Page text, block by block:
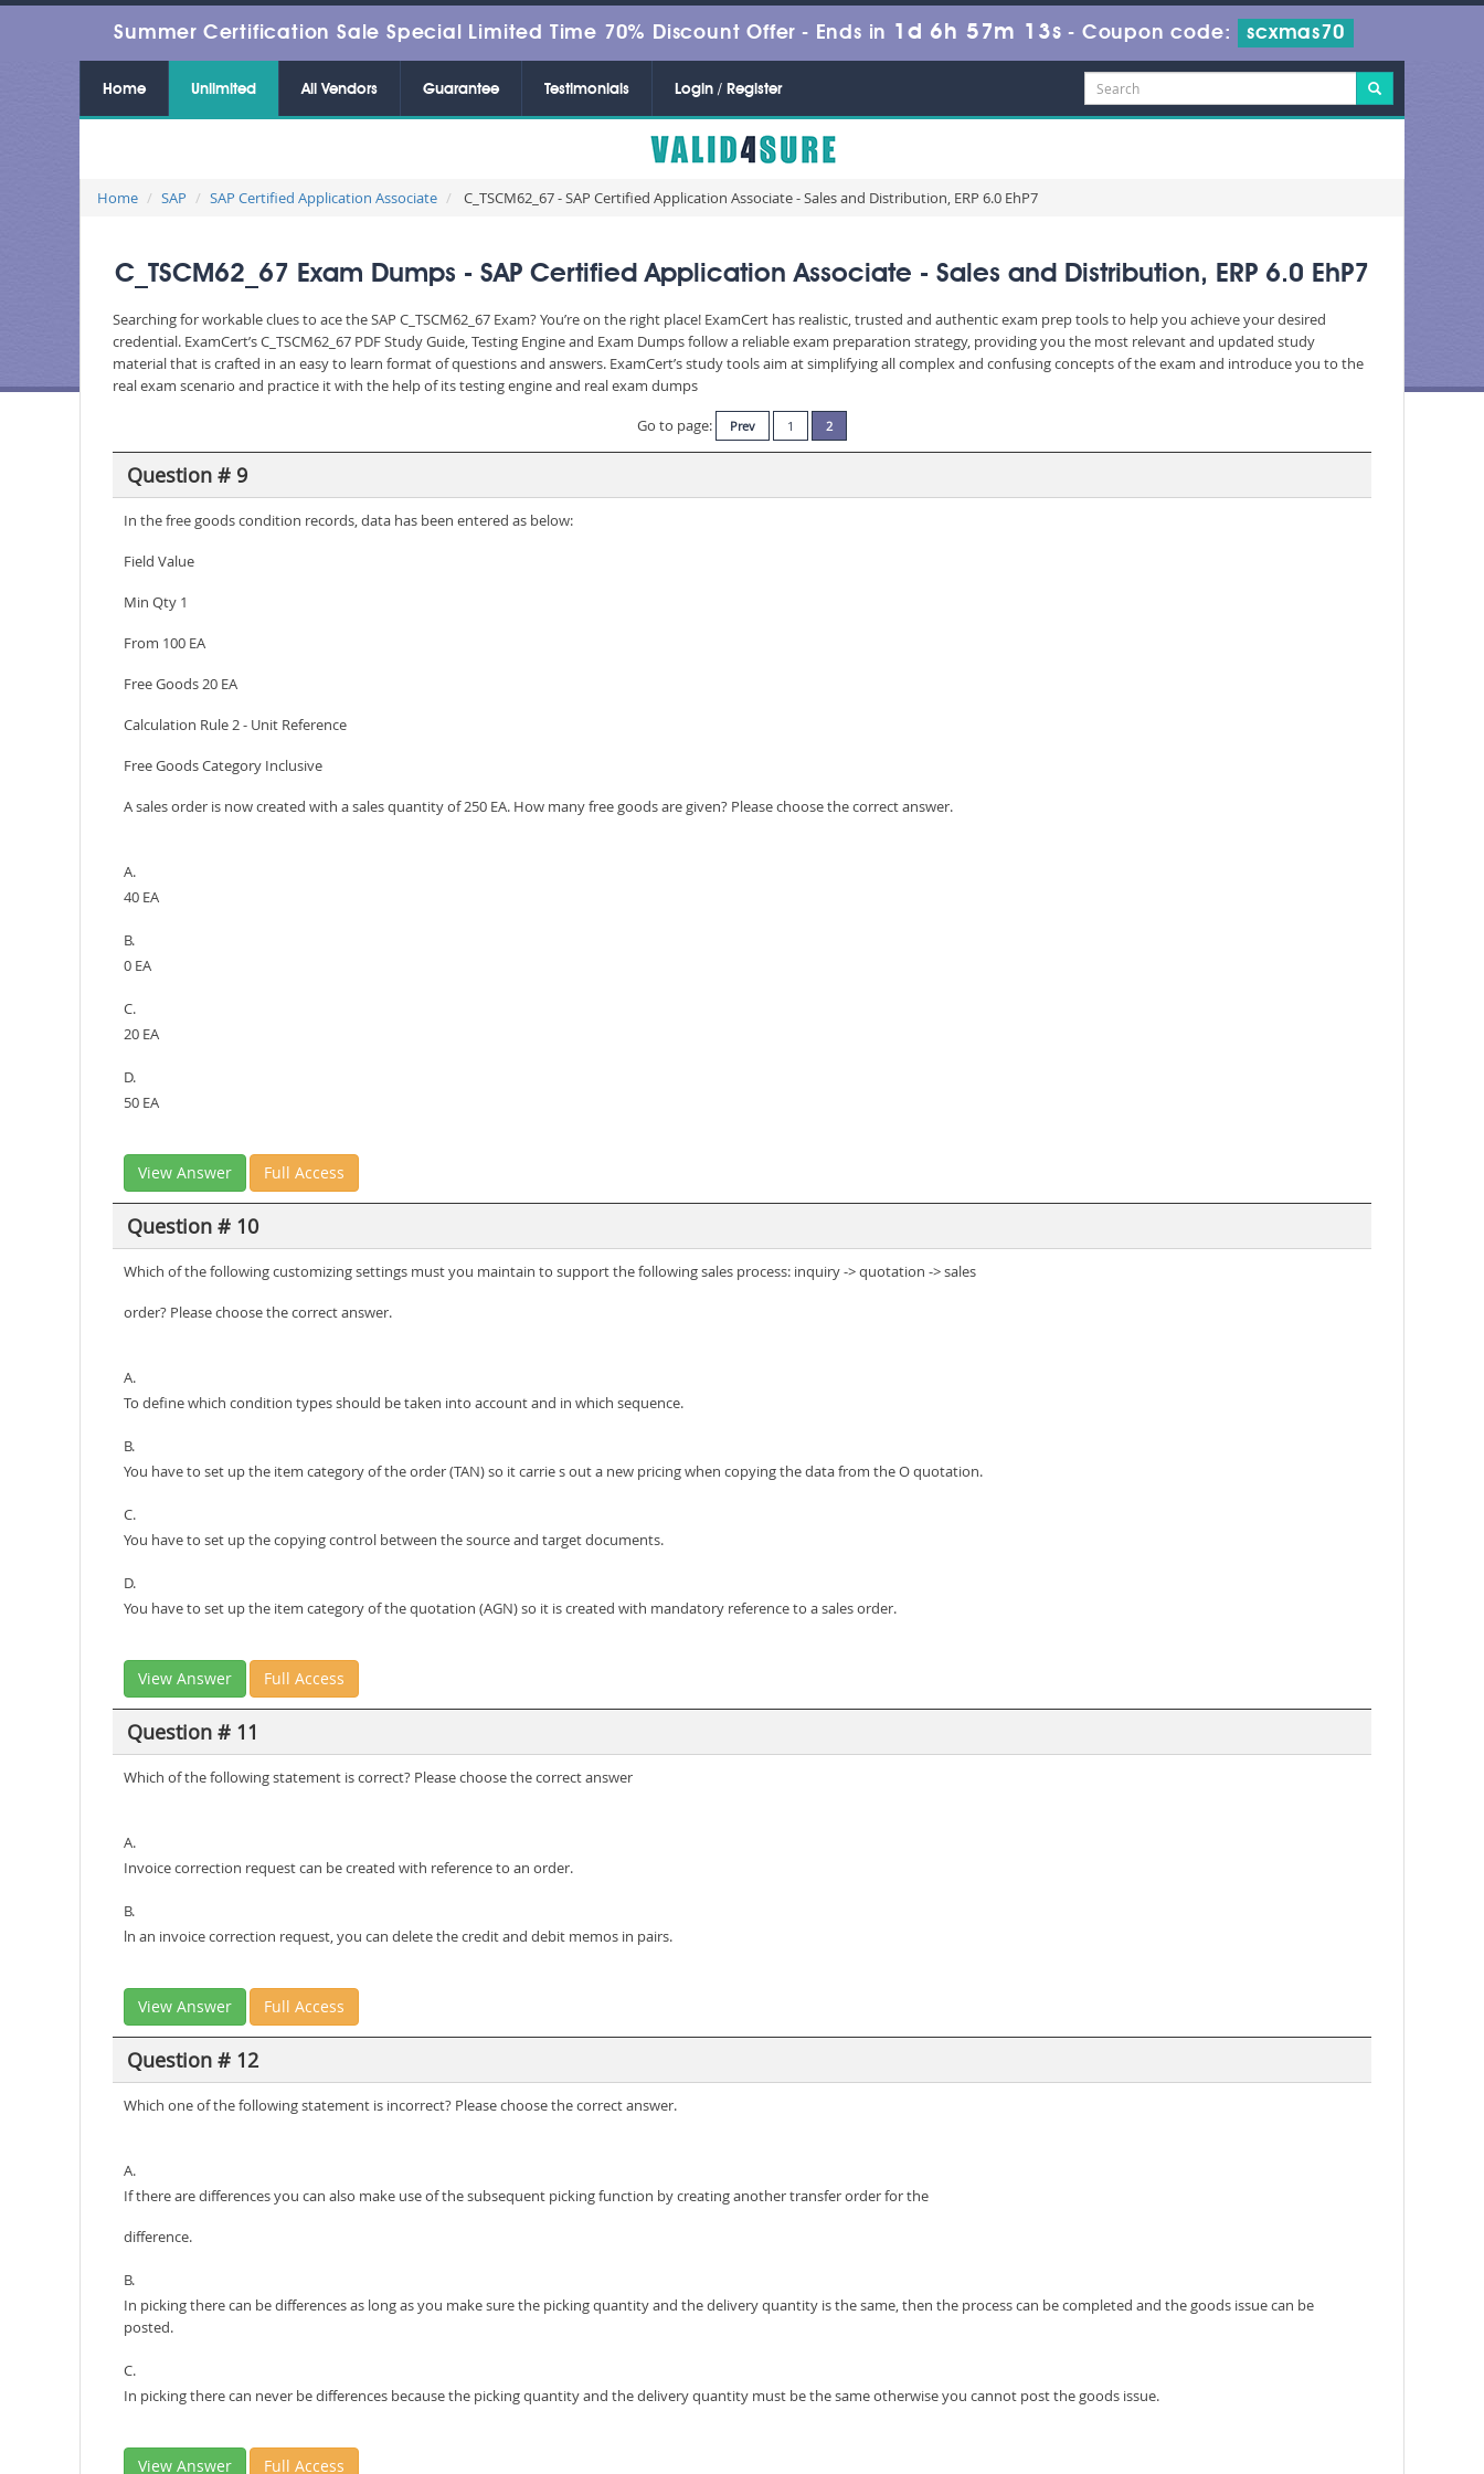
Summer Certification Sale Special Limited Time 70% Discount Offer - Ends in 1d 6h 57m 13s - Coupon code: scxmas70
Home Unlimited All Vendors Guarantee Testimonials Login / Register
Home SAP SAP Certified Application Associate C_TSCM62_67 - SAP Certified Application Associate - Sales and Distribution, ERP 6.0 EhP7
C_TSCM62_67 Exam Dumps - SAP Certified Application Associate - Sales and Distribution, ERP 6.0 EhP7
Searching for workable clues to ace the SAP C_TSCM62_67 Exam? You’re on the right place! ExamCert has realistic, trusted and authentic exam prep tools to help you achieve your desired
credential. ExamCert’s C_TSCM62_67 PDF Study Guide, Testing Engine and Exam Dumps follow a reliable exam preparation strategy, providing you the most relevant and updated study
material that is crafted in an easy to learn format of questions and answers. ExamCert’s study tools aim at simplifying all complex and confusing concepts of the exam and introduce you to the
real exam scenario and practice it with the help of its testing engine and real exam dumps
Go to page:
Prev 1 2
Question # 9
In the free goods condition records, data has been entered as below:
Field Value
Min Qty 1
From 100 EA
Free Goods 20 EA
Calculation Rule 2 - Unit Reference
Free Goods Category Inclusive
A sales order is now created with a sales quantity of 250 EA. How many free goods are given? Please choose the correct answer.
A.
40 EA
B.
0 EA
C.
20 EA
D.
50 EA
View Answer Full Access
Question # 10
Which of the following customizing settings must you maintain to support the following sales process: inquiry -> quotation -> sales
order? Please choose the correct answer.
A.
To define which condition types should be taken into account and in which sequence.
B.
You have to set up the item category of the order (TAN) so it carrie s out a new pricing when copying the data from the O quotation.
C.
You have to set up the copying control between the source and target documents.
D.
You have to set up the item category of the quotation (AGN) so it is created with mandatory reference to a sales order.
View Answer Full Access
Question # 11
Which of the following statement is correct? Please choose the correct answer
A.
Invoice correction request can be created with reference to an order.
B.
ln an invoice correction request, you can delete the credit and debit memos in pairs.
View Answer Full Access
Question # 12
Which one of the following statement is incorrect? Please choose the correct answer.
A.
If there are differences you can also make use of the subsequent picking function by creating another transfer order for the
difference.
B.
In picking there can be differences as long as you make sure the picking quantity and the delivery quantity is the same, then the process can be completed and the goods issue can be
posted.
C.
In picking there can never be differences because the picking quantity and the delivery quantity must be the same otherwise you cannot post the goods issue.
View Answer Full Access